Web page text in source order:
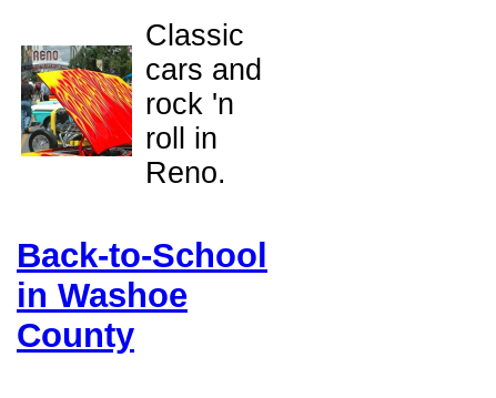
Classic
cars and
rock 'n
roll in
Reno.
Back-to-School
in Washoe
County